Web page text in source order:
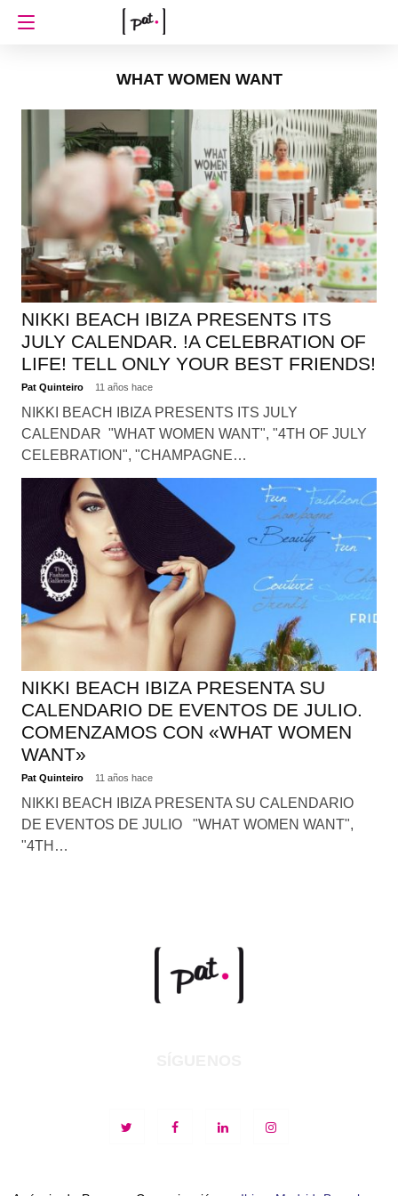
WHAT WOMEN WANT
NIKKI BEACH IBIZA PRESENTS ITS
JULY CALENDAR. !A CELEBRATION OF
LIFE! TELL ONLY YOUR BEST FRIENDS!
Pat Quinteiro 11 años hace
NIKKI BEACH IBIZA PRESENTS ITS JULY
CALENDAR "WHAT WOMEN WANT", "4TH OF JULY
CELEBRATION", "CHAMPAGNE…
NIKKI BEACH IBIZA PRESENTA SU
CALENDARIO DE EVENTOS DE JULIO.
COMENZAMOS CON «WHAT WOMEN
WANT»
Pat Quinteiro 11 años hace
NIKKI BEACH IBIZA PRESENTA SU CALENDARIO
DE EVENTOS DE JULIO "WHAT WOMEN WANT",
"4TH…